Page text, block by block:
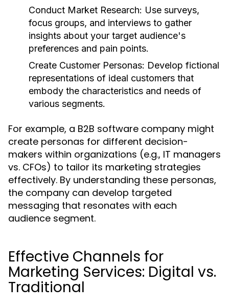
Conduct Market Research: Use surveys,
focus groups, and interviews to gather
insights about your target audience's
preferences and pain points.
Create Customer Personas: Develop fictional
representations of ideal customers that
embody the characteristics and needs of
various segments.
For example, a B2B software company might
create personas for different decision-
makers within organizations (e.g., IT managers
vs. CFOs) to tailor its marketing strategies
effectively. By understanding these personas,
the company can develop targeted
messaging that resonates with each
audience segment.
Effective Channels for
Marketing Services: Digital vs.
Traditional